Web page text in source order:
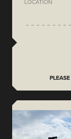
LOCATION
PLEASE